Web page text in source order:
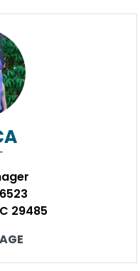
29485